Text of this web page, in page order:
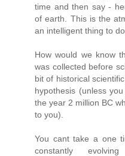
time and then say -
of earth. This is the
an intelligent thing to
How would we know
was collected before
bit of historical
hypothesis (unless
the year 2 million BC
to you).
You cant take a one
constantly